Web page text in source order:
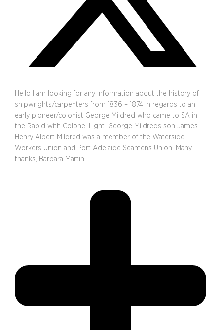
Hello I am looking for any information about the history of
shipwrights/carpenters from 1836 – 1874 in regards to an
early pioneer/colonist George Mildred who came to SA in
the Rapid with Colonel Light. George Mildreds son James
Henry Albert Mildred was a member of the Waterside
Workers Union and Port Adelaide Seamens Union. Many
thanks, Barbara Martin